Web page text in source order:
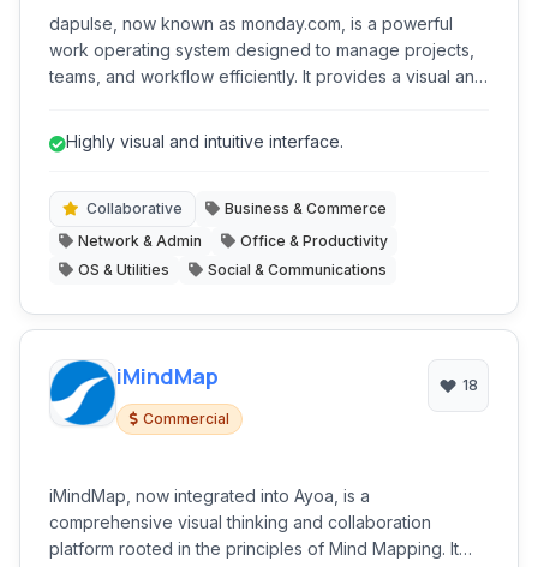
dapulse, now known as monday.com, is a powerful
work operating system designed to manage projects,
teams, and workflow efficiently. It provides a visual and
and information into a centralized hub.
Highly visual and intuitive interface.
Collaborative
Business & Commerce
Network & Admin
Office & Productivity
OS & Utilities
Social & Communications
iMindMap
Commercial
18
iMindMap, now integrated into Ayoa, is a
comprehensive visual thinking and collaboration
platform rooted in the principles of Mind Mapping. It